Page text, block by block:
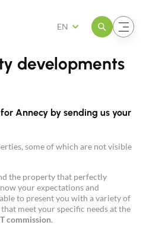
Open the menuOpen the menu
EN
developments
Annecy by sending us your
some of which are not visible
the property that perfectly
your expectations and
to present you with a variety of
meet your specific needs at the
commission.